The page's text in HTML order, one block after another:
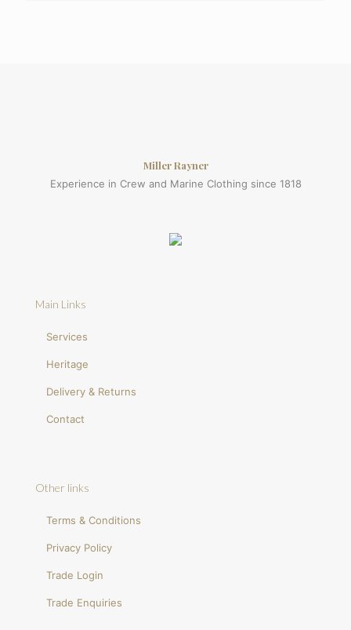
Miller Rayner
Experience in Crew and Marine Clothing since 1818
Main Links
Services
Heritage
Delivery & Returns
Contact
Other links
Terms & Conditions
Privacy Policy
Trade Login
Trade Enquiries